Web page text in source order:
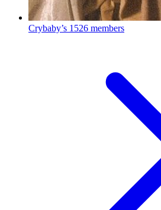
Crybaby’s 1526 members